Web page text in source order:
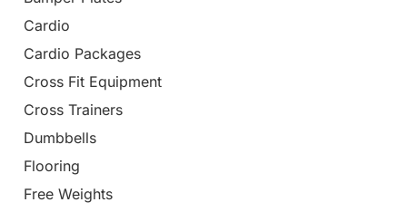
Cardio
Cardio Packages
Cross Fit Equipment
Cross Trainers
Dumbbells
Flooring
Free Weights